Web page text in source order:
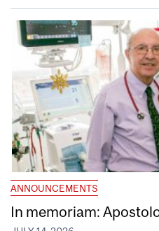
ANNOUNCEMENTS
In memoriam: